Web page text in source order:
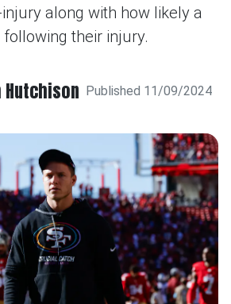
along with how likely a
their injury.
Hutchison Published 11/09/2024